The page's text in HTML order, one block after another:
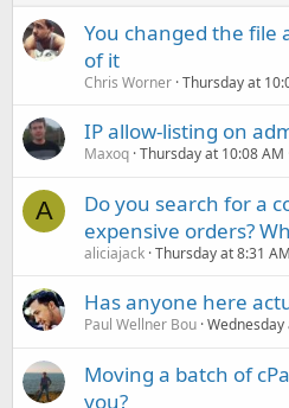
You changed the file
of it
Chris Worner Thursday at
IP allow-listing on
Maxoq Thursday at 10:08 AM
A
Do you search for a
expensive orders?
aliciajack Thursday at 8:31 AM
Has anyone here
Paul Wellner Bou Wednesday
Moving a batch of
you?